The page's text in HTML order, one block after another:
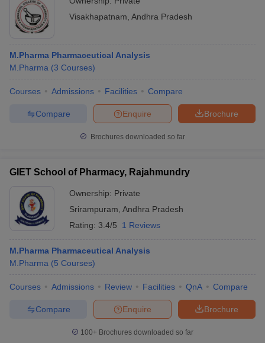
Visakhapatnam Andhra Pradesh
M.Pharma Pharmaceutical Analysis
M.Pharma (3 Courses)
Courses Admissions Facilities Compare
Brochure
Enquire
Compare
Brochures downloaded so far
GIET School of Pharmacy, Rajahmundry
Ownership: Private
Srirampuram Andhra Pradesh
Rating: 3.4/5 1 Reviews
M.Pharma Pharmaceutical Analysis
M.Pharma (5 Courses)
Courses Admissions Review Facilities QnA Compare
Brochure
Enquire
Compare
100+ Brochures downloaded so far